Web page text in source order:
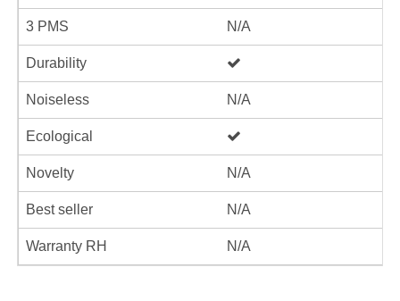
3 PMS N/A
Durability
Noiseless N/A
Ecological
Novelty N/A
Best seller N/A
Warranty RH N/A